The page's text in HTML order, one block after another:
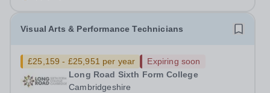
Visual Arts & Performance Technicians
£25,159 - £25,951 per year
Expiring soon
Long Road Sixth Form College
Cambridgeshire